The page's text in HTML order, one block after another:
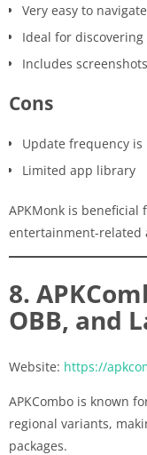
Very easy to navigate
Ideal for
Includes
Cons
Update frequency is
Limited app library
APKMonk is
entertainment-related
8.
OBB, and
Website: https://
APKCombo is known
regional variants,
packages.